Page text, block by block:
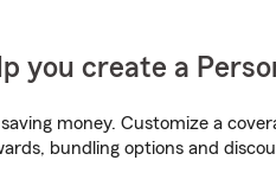
you create a
saving money. Customize a
bundling options and